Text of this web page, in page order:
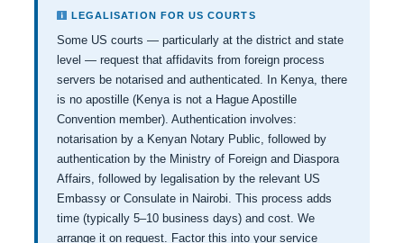
LEGALISATION FOR US COURTS
Some US courts — particularly at the district and state
level — request that affidavits from foreign process
servers be notarised and authenticated. In Kenya, there
is no apostille (Kenya is not a Hague Apostille
Convention member). Authentication involves:
notarisation by a Kenyan Notary Public, followed by
authentication by the Ministry of Foreign and Diaspora
Affairs, followed by legalisation by the relevant US
Embassy or Consulate in Nairobi. This process adds
time (typically 5–10 business days) and cost. We
arrange it on request. Factor this into your service